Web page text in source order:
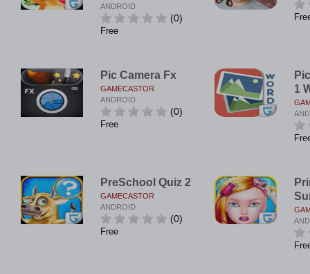
ANDROID
(0)
Free
Pic Camera Fx
GAMECASTOR
ANDROID
(0)
Free
1
PreSchool Quiz 2
GAMECASTOR
ANDROID
(0)
Free